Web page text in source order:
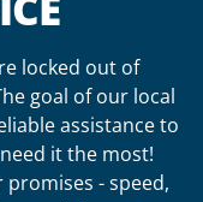
locked out of
goal of our local
assistance to
it the most!
- speed,